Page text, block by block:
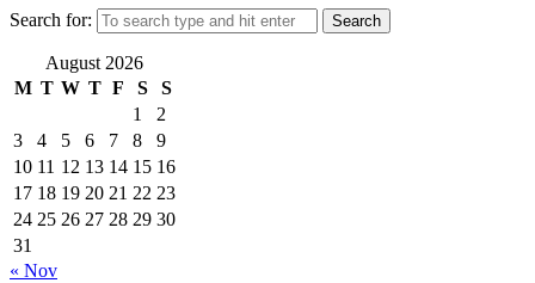
Search for:
August 2026
M T W T F S
S
1
2
3
4 5 6 7 8
9
10 11 12 13 14 15 16
17 18 19 20 21 22 23
24 25 26 27 28 29 30
31
« Nov